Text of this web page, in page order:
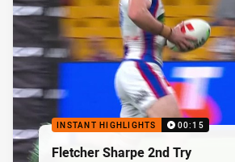
INSTANT HIGHLIGHTS 00:15
Fletcher Sharpe 2nd Try